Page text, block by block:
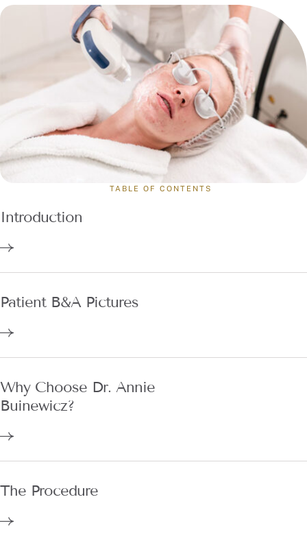
TABLE OF CONTENTS
Introduction
Patient B&A Pictures
Why Choose Dr. Annie
Buinewicz?
The Procedure